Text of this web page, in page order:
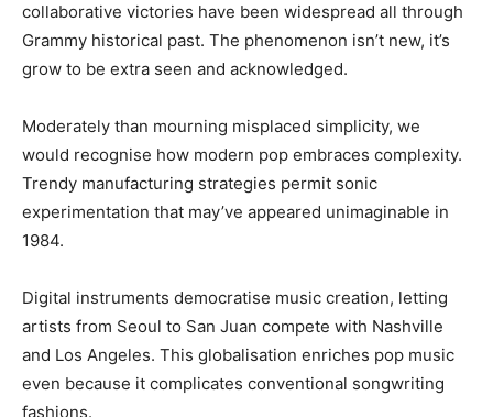
collaborative victories have been widespread all through
Grammy historical past. The phenomenon isn’t new, it’s
grow to be extra seen and acknowledged.
Moderately than mourning misplaced simplicity, we
would recognise how modern pop embraces complexity.
Trendy manufacturing strategies permit sonic
experimentation that may’ve appeared unimaginable in
1984.
Digital instruments democratise music creation, letting
artists from Seoul to San Juan compete with Nashville
and Los Angeles. This globalisation enriches pop music
even because it complicates conventional songwriting
fashions.